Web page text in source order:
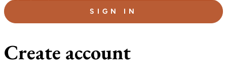
SIGN IN
Create account